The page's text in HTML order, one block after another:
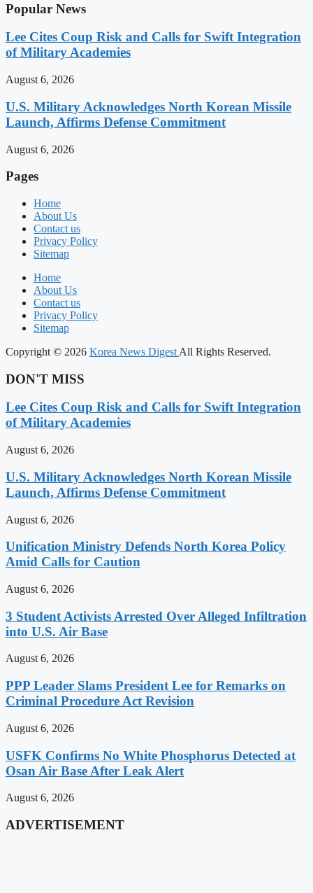
Popular News
Lee Cites Coup Risk and Calls for Swift Integration
of Military Academies
August 6, 2026
U.S. Military Acknowledges North Korean Missile
Launch, Affirms Defense Commitment
August 6, 2026
Pages
Home
About Us
Contact us
Privacy Policy
Sitemap
Home
About Us
Contact us
Privacy Policy
Sitemap
Copyright © 2026 Korea News Digest All Rights Reserved.
DON'T MISS
Lee Cites Coup Risk and Calls for Swift Integration
of Military Academies
August 6, 2026
U.S. Military Acknowledges North Korean Missile
Launch, Affirms Defense Commitment
August 6, 2026
Unification Ministry Defends North Korea Policy
Amid Calls for Caution
August 6, 2026
3 Student Activists Arrested Over Alleged Infiltration
into U.S. Air Base
August 6, 2026
PPP Leader Slams President Lee for Remarks on
Criminal Procedure Act Revision
August 6, 2026
USFK Confirms No White Phosphorus Detected at
Osan Air Base After Leak Alert
August 6, 2026
ADVERTISEMENT